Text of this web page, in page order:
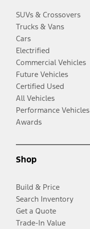
SUVs & Crossovers
Trucks & Vans
Cars
Electrified
Commercial Vehicles
Future Vehicles
Certified Used
All Vehicles
Performance Vehicles
Awards
Shop
Build & Price
Search Inventory
Get a Quote
Trade-In Value